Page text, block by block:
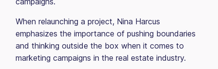
When relaunching a project, Nina Harcus
emphasizes the importance of pushing boundaries
and thinking outside the box when it comes to
marketing campaigns in the real estate industry.